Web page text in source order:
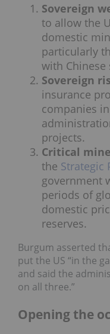
Sovereign
to allow the
domestic
particularly
with Chinese
Sovereign
insurance
companies
projects.
Critical
the Strategic
government
periods of
domestic
reserves.
Burgum asserted
put the US “in the
and said the
on all three.”
Opening the